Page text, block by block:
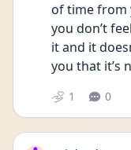
of time from
you don’t
it and it
you that it’s
1 0